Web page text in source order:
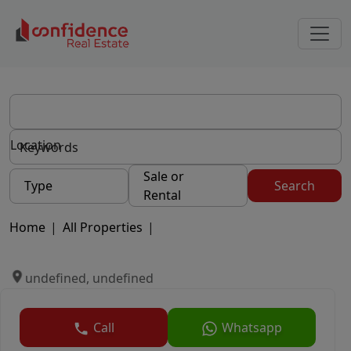
Location
Type
Sale or
Rental
Search
Home | All Properties |
undefined, undefined
Call Whatsapp